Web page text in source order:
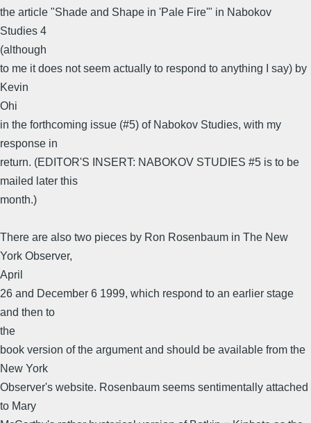
the article "Shade and Shape in 'Pale Fire'" in Nabokov
Studies 4
(although
to me it does not seem actually to respond to anything I say) by
Kevin
Ohi
in the forthcoming issue (#5) of Nabokov Studies, with my
response in
return. (EDITOR'S INSERT: NABOKOV STUDIES #5 is to be
mailed later this
month.)
There are also two pieces by Ron Rosenbaum in The New
York Observer,
April
26 and December 6 1999, which respond to an earlier stage
and then to
the
book version of the argument and should be available from the
New York
Observer's website. Rosenbaum seems sentimentally attached
to Mary